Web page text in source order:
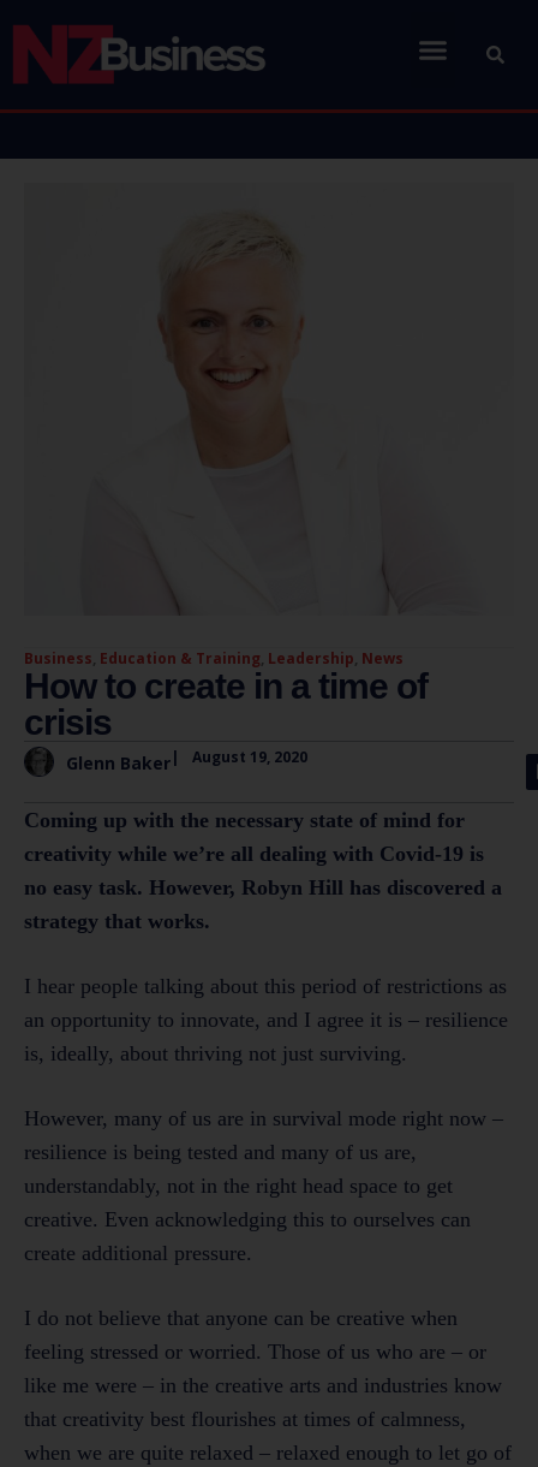
Business, Education & Training, Leadership, News
How to create in a time of
crisis
Glenn Baker| August 19, 2020
Coming up with the necessary state of mind for
creativity while we’re all dealing with Covid-19 is
no easy task. However, Robyn Hill has discovered a
strategy that works.
I hear people talking about this period of restrictions as
an opportunity to innovate, and I agree it is – resilience
is, ideally, about thriving not just surviving.
However, many of us are in survival mode right now –
resilience is being tested and many of us are,
understandably, not in the right head space to get
creative. Even acknowledging this to ourselves can
create additional pressure.
I do not believe that anyone can be creative when
feeling stressed or worried. Those of us who are – or
like me were – in the creative arts and industries know
that creativity best flourishes at times of calmness,
when we are quite relaxed – relaxed enough to let go of